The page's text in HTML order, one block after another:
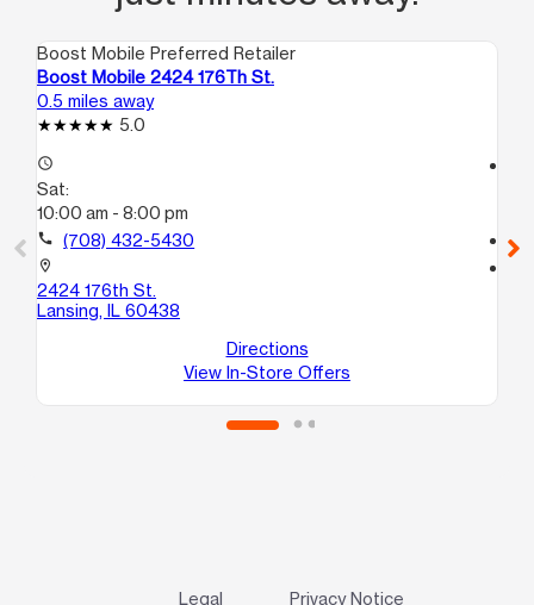
Boost Mobile Preferred Retailer
Boost Mobile 2424 176Th St.
0.5 miles away
5.0
access_time
Sat:
10:00 am - 8:00 pm
call (708) 432-5430
location_on
2424 176th St.
Lansing, IL 60438
Directions
View In-Store Offers
call
Legal Privacy Notice